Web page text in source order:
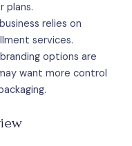
plans.
relies on
services.
options are
want more control